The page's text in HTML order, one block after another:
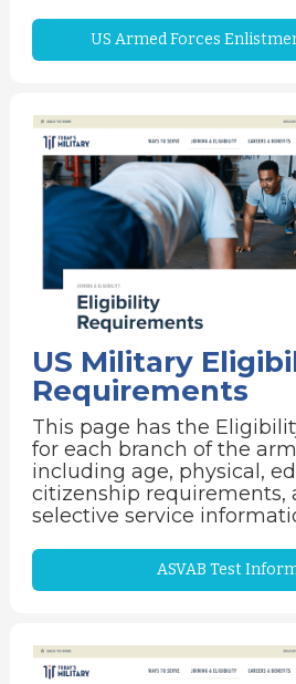
US Armed Forces
US Military
Requirements
This page has the
for each branch of the
including age, physical,
citizenship requirements,
selective service
ASVAB Test